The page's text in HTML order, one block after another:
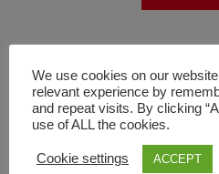
We use cookies on our
relevant experience by
and repeat visits. By clicking
use of ALL the cookies.
Cookie settings ACCEPT